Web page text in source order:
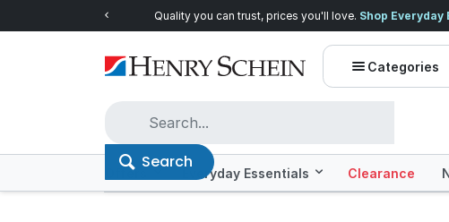
Quality you can trust, prices you'll love. Shop Everyday
Categories
Search
Offers Everyday Essentials Clearance